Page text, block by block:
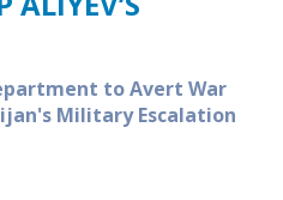
to Avert War
Military Escalation